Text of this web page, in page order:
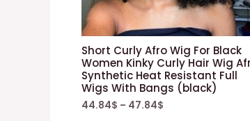
Short Curly Afro Wig For Black
Women Kinky Curly Hair Wig
Synthetic Heat Resistant Full
Wigs With Bangs (black)
44.84$ – 47.84$